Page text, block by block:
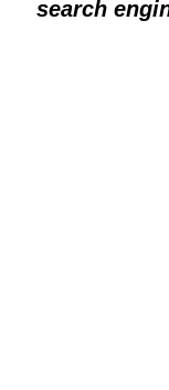
search